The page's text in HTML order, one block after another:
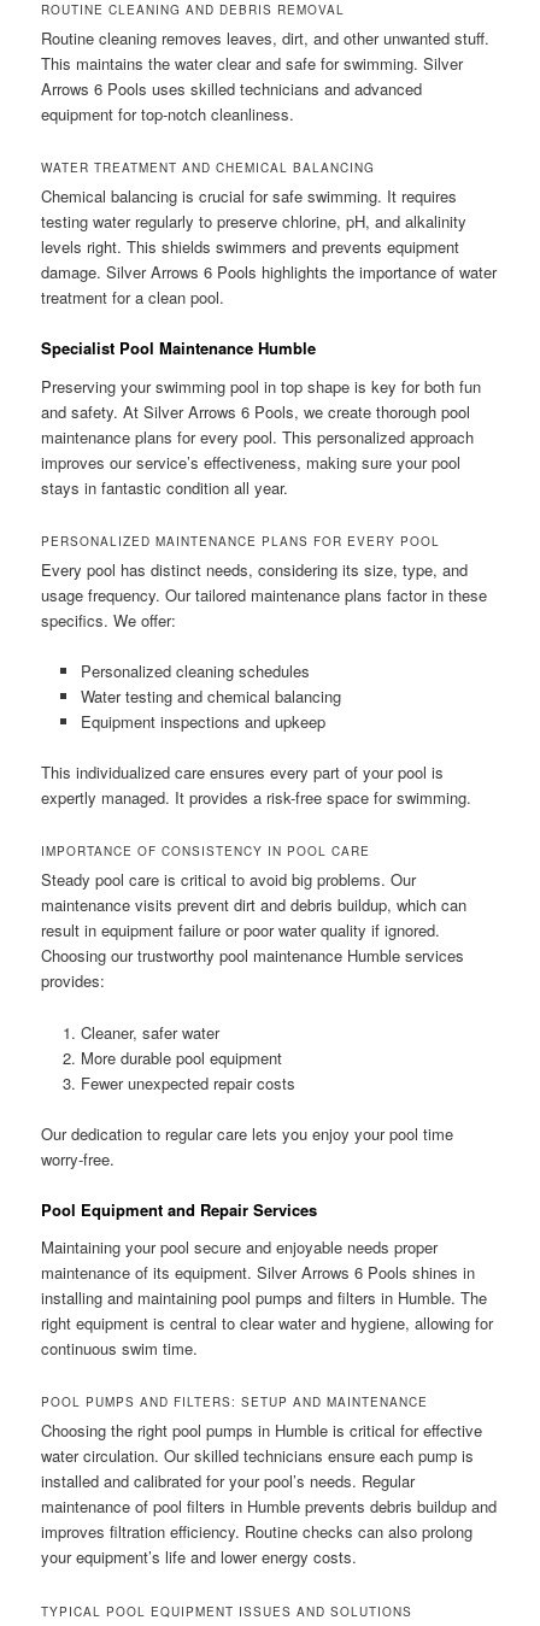
ROUTINE CLEANING AND DEBRIS REMOVAL
Routine cleaning removes leaves, dirt, and other unwanted stuff.
This maintains the water clear and safe for swimming. Silver
Arrows 6 Pools uses skilled technicians and advanced
equipment for top-notch cleanliness.
WATER TREATMENT AND CHEMICAL BALANCING
Chemical balancing is crucial for safe swimming. It requires
testing water regularly to preserve chlorine, pH, and alkalinity
levels right. This shields swimmers and prevents equipment
damage. Silver Arrows 6 Pools highlights the importance of water
treatment for a clean pool.
Specialist Pool Maintenance Humble
Preserving your swimming pool in top shape is key for both fun
and safety. At Silver Arrows 6 Pools, we create thorough pool
maintenance plans for every pool. This personalized approach
improves our service’s effectiveness, making sure your pool
stays in fantastic condition all year.
PERSONALIZED MAINTENANCE PLANS FOR EVERY POOL
Every pool has distinct needs, considering its size, type, and
usage frequency. Our tailored maintenance plans factor in these
specifics. We offer:
Personalized cleaning schedules
Water testing and chemical balancing
Equipment inspections and upkeep
This individualized care ensures every part of your pool is
expertly managed. It provides a risk-free space for swimming.
IMPORTANCE OF CONSISTENCY IN POOL CARE
Steady pool care is critical to avoid big problems. Our
maintenance visits prevent dirt and debris buildup, which can
result in equipment failure or poor water quality if ignored.
Choosing our trustworthy pool maintenance Humble services
provides:
Cleaner, safer water
More durable pool equipment
Fewer unexpected repair costs
Our dedication to regular care lets you enjoy your pool time
worry-free.
Pool Equipment and Repair Services
Maintaining your pool secure and enjoyable needs proper
maintenance of its equipment. Silver Arrows 6 Pools shines in
installing and maintaining pool pumps and filters in Humble. The
right equipment is central to clear water and hygiene, allowing for
continuous swim time.
POOL PUMPS AND FILTERS: SETUP AND MAINTENANCE
Choosing the right pool pumps in Humble is critical for effective
water circulation. Our skilled technicians ensure each pump is
installed and calibrated for your pool’s needs. Regular
maintenance of pool filters in Humble prevents debris buildup and
improves filtration efficiency. Routine checks can also prolong
your equipment’s life and lower energy costs.
TYPICAL POOL EQUIPMENT ISSUES AND SOLUTIONS